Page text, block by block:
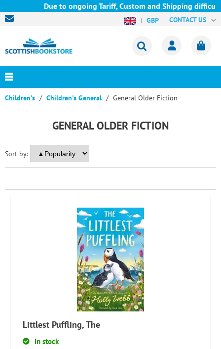
Due to ongoing Tariff, Custom and Shipping
GBP CONTACT US
Children's Children's General General Older Fiction
GENERAL OLDER FICTION
Sort by:
Littlest Puffling, The
In stock